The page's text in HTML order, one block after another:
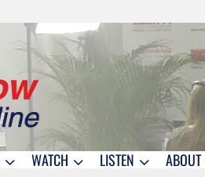
WATCH LISTEN ABOUT